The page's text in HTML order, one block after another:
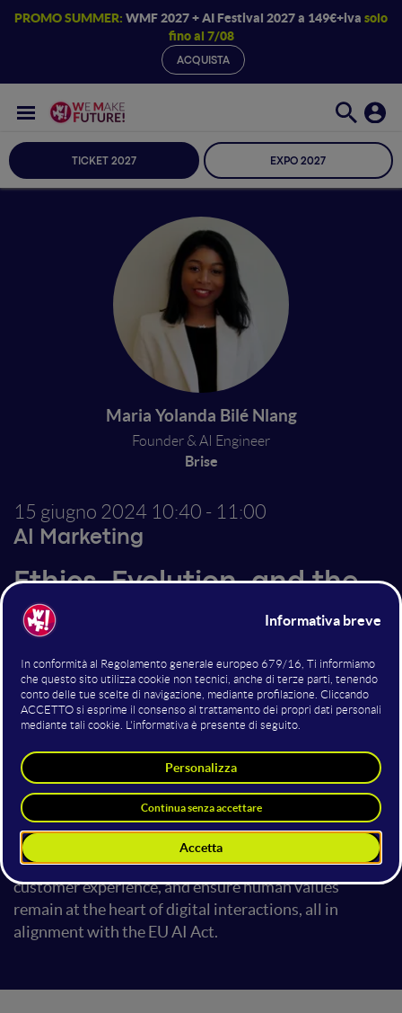
PROMO SUMMER: WMF 2027 + AI Festival 2027 a 149€+iva solo
fino al 7/08
ACQUISTA
TICKET 2027 EXPO 2027
Maria Yolanda Bilé Nlang
Founder & AI Engineer
Brise
15 giugno 2024 10:40 - 11:00
AI Marketing
Ethics, Evolution, and the
Future of AI in Customer
Experience
As chatbots and generative AI technologies evolve,
they are revolutionizing the customer experience
landscape, offering unparalleled opportunities for
engagement and efficiency. This presentation will
delve into the evolution of conversational AI within
the customer experience, highlighting innovative
applications and the ethical challenges that arise. We
will explore strategies for implementing AI solutions
that adhere to ethical standards, enhance the
customer experience, and ensure human values
remain at the heart of digital interactions, all in
alignment with the EU AI Act.